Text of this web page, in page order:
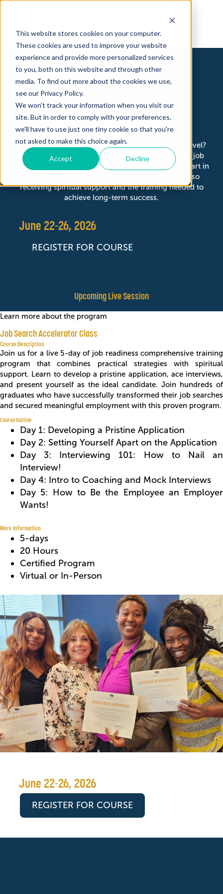
This website stores cookies on your computer.
These cookies are used to improve your website
experience and provide more personalized services
to you, both on this website and through other
media. To find out more about the cookies we use,
see our Privacy Policy.
We won't track your information when you visit our
site. But in order to comply with your preferences,
we'll have to use just one tiny cookie so that you're
not asked to make this choice again.
Accept Decline
Job Search
Accelerator
Are you ready to take your job search to the next level?
This class is designed to help you jump-start your job
readiness preparation. Learn how to set yourself apart in
the application and interviewing process while also
receiving spiritual support and the training needed to
achieve long-term success.
June 22-26, 2026
REGISTER FOR COURSE
Upcoming Live Session
Learn more about the program
Job Search Accelerator Class
Course Description
Join us for a live 5-day of job readiness comprehensive training
program that combines practical strategies with spiritual
support. Learn to develop a pristine application, ace interviews,
and present yourself as the ideal candidate. Join hundreds of
graduates who have successfully transformed their job searches
and secured meaningful employment with this proven program.
Course Outline
Day 1: Developing a Pristine Application
Day 2: Setting Yourself Apart on the Application
Day 3: Interviewing 101: How to Nail an
Interview!
Day 4: Intro to Coaching and Mock Interviews
Day 5: How to Be the Employee an Employer
Wants!
More Information
5-days
20 Hours
Certified Program
Virtual or In-Person
June 22-26, 2026
REGISTER FOR COURSE